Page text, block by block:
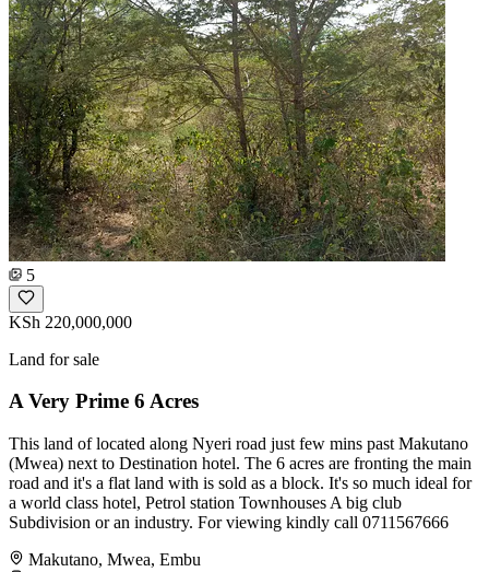
5
KSh 220,000,000
Land for sale
A Very Prime 6 Acres
This land of located along Nyeri road just few mins past Makutano
(Mwea) next to Destination hotel. The 6 acres are fronting the main
road and it's a flat land with is sold as a block. It's so much ideal for
a world class hotel, Petrol station Townhouses A big club
Subdivision or an industry. For viewing kindly call 0711567666
Makutano, Mwea, Embu